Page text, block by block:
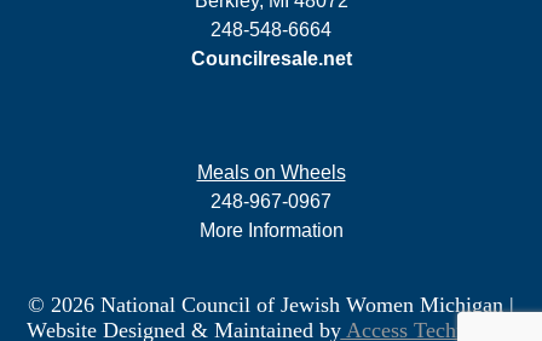
248-548-6664
Councilresale.net
Meals on Wheels
248-967-0967
More Information
© 2026 National Council of Jewish Women Michigan|
Website Designed & Maintained byAccess Technology